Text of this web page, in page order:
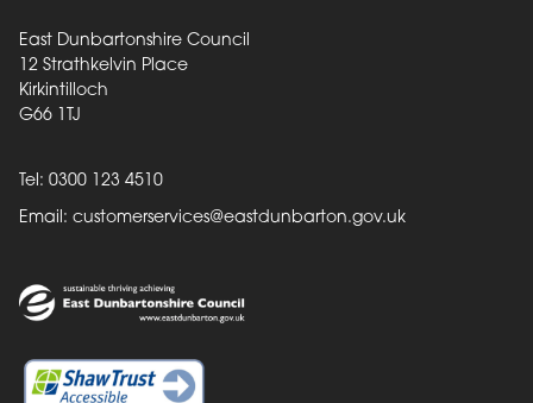
East Dunbartonshire Council
12 Strathkelvin Place
Kirkintilloch
G66 1TJ
Tel: 0300 123 4510
Email: customerservices@eastdunbarton.gov.uk